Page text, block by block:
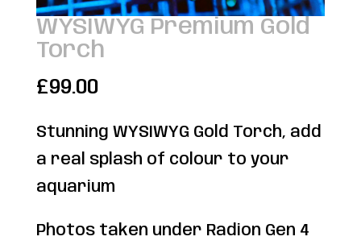
WYSIWYG Premium Gold
Torch
£99.00
Stunning WYSIWYG Gold Torch, add
a real splash of colour to your
aquarium
Photos taken under Radion Gen 4